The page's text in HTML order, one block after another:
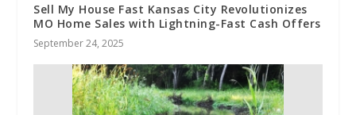
Sell My House Fast Kansas City Revolutionizes
MO Home Sales with Lightning-Fast Cash Offers
September 24, 2025